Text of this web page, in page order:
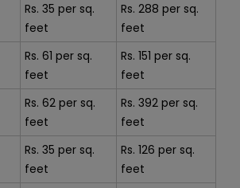
Rs. 35 per sq.
feet
Rs. 288 per sq.
feet
Rs. 61 per sq.
feet
Rs. 151 per sq.
feet
Rs. 62 per sq.
feet
Rs. 392 per sq.
feet
Rs. 35 per sq.
feet
Rs. 126 per sq.
feet